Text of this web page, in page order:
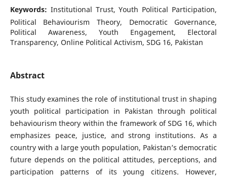
Keywords: Institutional Trust, Youth Political Participation,
Political Behaviourism Theory, Democratic Governance,
Political Awareness, Youth Engagement, Electoral
Transparency, Online Political Activism, SDG 16, Pakistan
Abstract
This study examines the role of institutional trust in shaping
youth political participation in Pakistan through political
behaviourism theory within the framework of SDG 16, which
emphasizes peace, justice, and strong institutions. As a
country with a large youth population, Pakistan’s democratic
future depends on the political attitudes, perceptions, and
participation patterns of its young citizens. However,